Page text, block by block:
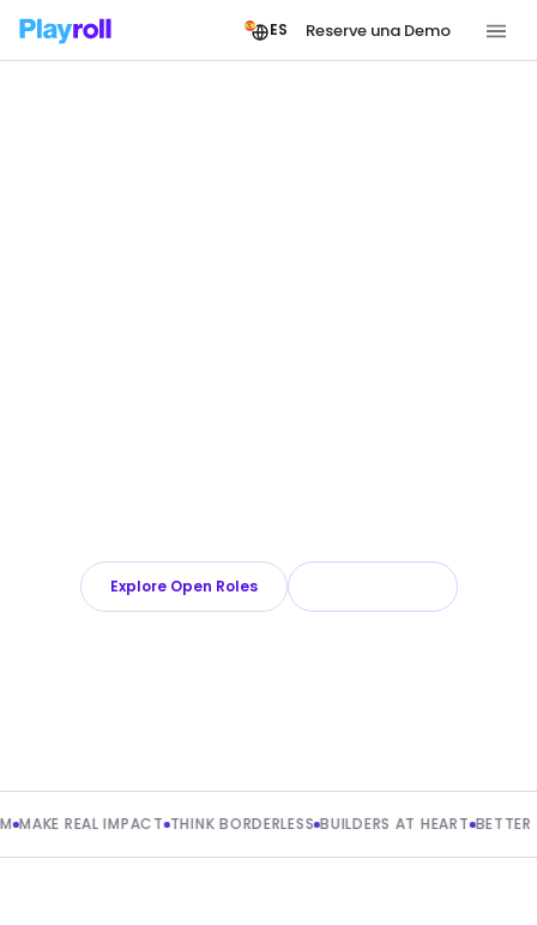
ES Reserve una Demo
Explore Open Roles
REAL IMPACT THINK BORDERLESS BUILDERS AT HEART BETTER